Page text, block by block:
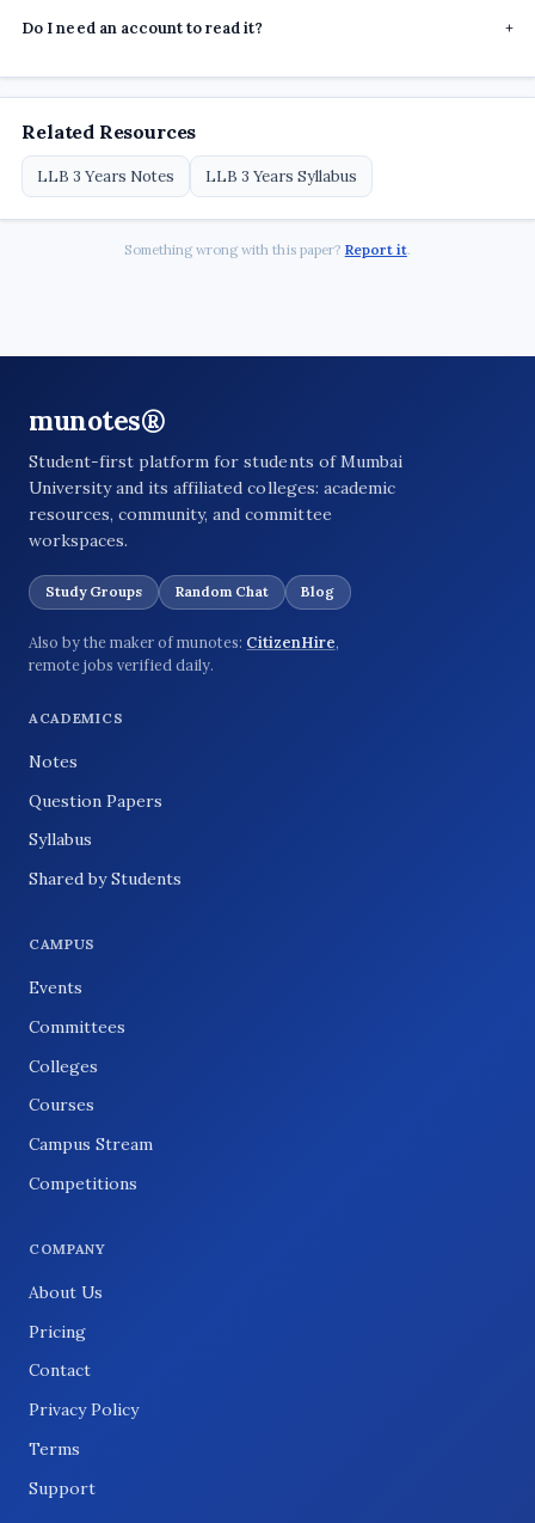
Do I need an account to read it? +
Related Resources
LLB 3 Years Notes LLB 3 Years Syllabus
Something wrong with this paper? Report it.
munotes®
Student-first platform for students of Mumbai
University and its affiliated colleges: academic
resources, community, and committee
workspaces.
Study Groups Random Chat Blog
Also by the maker of munotes: CitizenHire,
remote jobs verified daily.
ACADEMICS
Notes
Question Papers
Syllabus
Shared by Students
CAMPUS
Events
Committees
Colleges
Courses
Campus Stream
Competitions
COMPANY
About Us
Pricing
Contact
Privacy Policy
Terms
Support